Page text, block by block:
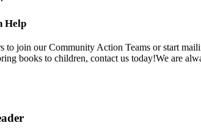
Help
to join our Community Action Teams or start
books to children, contact us today!We are